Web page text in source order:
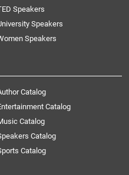
Speakers
Speakers
Speakers
Catalog
Catalog
Catalog
Catalog
Catalog